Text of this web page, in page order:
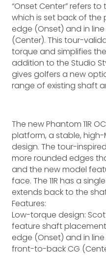
“Onset Center” refers
which is set back of the
edge (Onset) and in
(Center). This tour-
torque and simplifies
addition to the Studio
gives golfers a new
range of existing shaft
The new Phantom 11R
platform, a stable,
design. The tour-
more rounded edges
and the new model
face. The 11R has a
extends back to the
Features:
Low-torque design:
feature shaft
edge (Onset) and in
front-to-back CG